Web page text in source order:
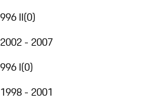
996 II(0)
2002 - 2007
996 I(0)
1998 - 2001